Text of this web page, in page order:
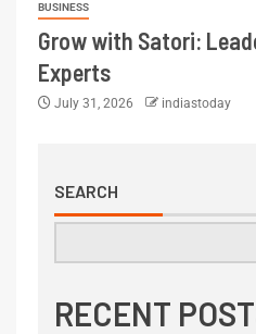
BUSINESS
Grow with Satori:
Experts
July 31, 2026 indiastoday
SEARCH
RECENT